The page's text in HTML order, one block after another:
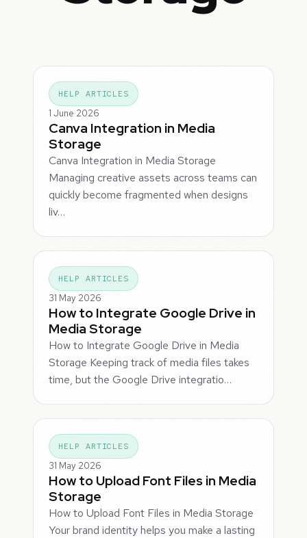
HELP ARTICLES
1 June 2026
Canva Integration in Media
Storage
Canva Integration in Media Storage
Managing creative assets across teams can
quickly become fragmented when designs
liv…
HELP ARTICLES
31 May 2026
How to Integrate Google Drive in
Media Storage
How to Integrate Google Drive in Media
Storage Keeping track of media files takes
time, but the Google Drive integratio…
HELP ARTICLES
31 May 2026
How to Upload Font Files in Media
Storage
How to Upload Font Files in Media Storage
Your brand identity helps you make a lasting